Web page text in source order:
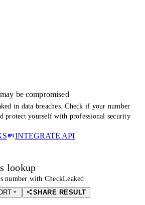
be compromised
in data breaches. Check if your number
protect yourself with professional security
INTEGRATE API
lookup
number with CheckLeaked
SHARE RESULT